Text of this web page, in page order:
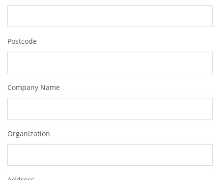
Postcode
Company Name
Organization